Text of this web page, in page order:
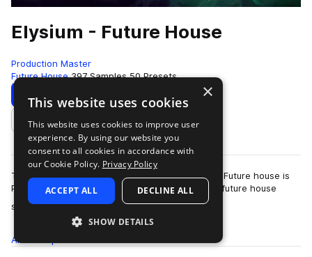
Elysium - Future House
Production Master
Future House 397 Samples 50 Presets
Download Preview
Add to likes
The future of house music has arrived! Elysium - Future house is
Production Master's latest collection of modern future house
sounds. Inspired by…
more
All
×
This website uses cookies
This website uses cookies to improve user
experience. By using our website you
consent to all cookies in accordance with
our Cookie Policy. Privacy Policy
ACCEPT ALL DECLINE ALL
SHOW DETAILS